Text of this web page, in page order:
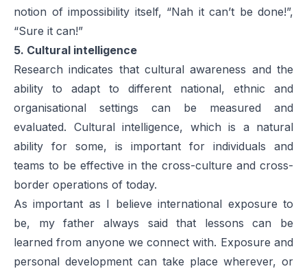
notion of impossibility itself, “Nah it can’t be done!”,
“Sure it can!”
5. Cultural intelligence
Research indicates that cultural awareness and the
ability to adapt to different national, ethnic and
organisational settings can be measured and
evaluated. Cultural intelligence, which is a natural
ability for some, is important for individuals and
teams to be effective in the cross-culture and cross-
border operations of today.
As important as I believe international exposure to
be, my father always said that lessons can be
learned from anyone we connect with. Exposure and
personal development can take place wherever, or